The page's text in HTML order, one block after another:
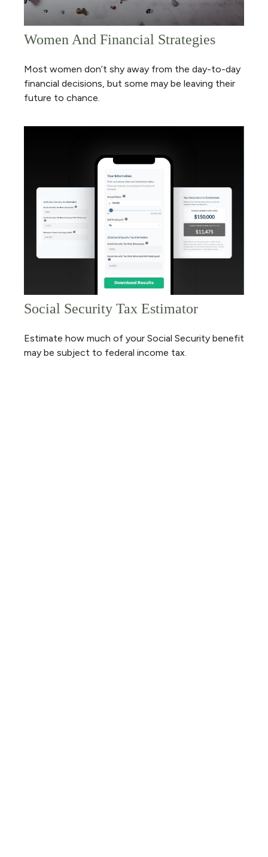
Women And Financial Strategies
Most women don’t shy away from the day-to-day
financial decisions, but some may be leaving their
future to chance.
Social Security Tax Estimator
Estimate how much of your Social Security benefit
may be subject to federal income tax.